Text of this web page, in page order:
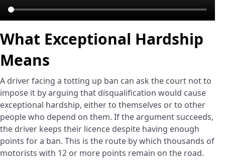
What Exceptional Hardship
Means
A driver facing a totting up ban can ask the court not to
impose it by arguing that disqualification would cause
exceptional hardship, either to themselves or to other
people who depend on them. If the argument succeeds,
the driver keeps their licence despite having enough
points for a ban. This is the route by which thousands of
motorists with 12 or more points remain on the road.